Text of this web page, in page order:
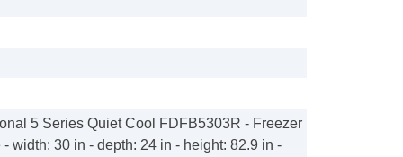
5 Series Quiet Cool FDFB5303R - Freezer
width: 30 in - depth: 24 in - height: 82.9 in -